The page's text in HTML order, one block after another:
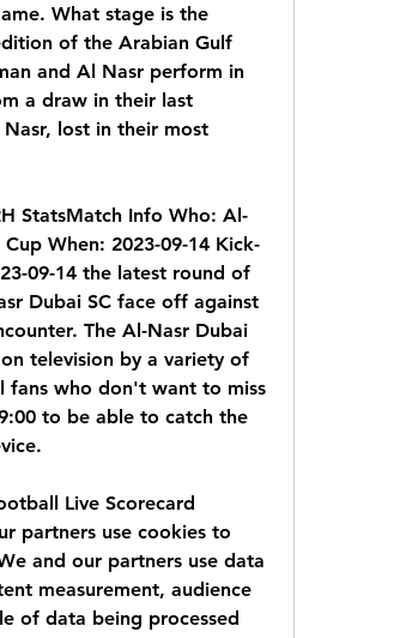
What stage is the
of the Arabian Gulf
and Al Nasr perform in
a draw in their last
lost in their most
StatsMatch Info Who: Al-
When: 2023-09-14 Kick-
09-14 the latest round of
Dubai SC face off against
The Al-Nasr Dubai
television by a variety of
fans who don't want to miss
to be able to catch the
Live Scorecard
partners use cookies to
and our partners use data
measurement, audience
of data being processed